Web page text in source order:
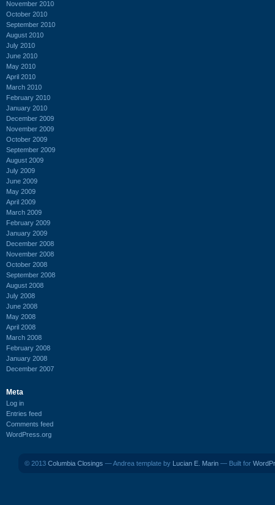
November 2010
October 2010
September 2010
August 2010
July 2010
June 2010
May 2010
April 2010
March 2010
February 2010
January 2010
December 2009
November 2009
October 2009
September 2009
August 2009
July 2009
June 2009
May 2009
April 2009
March 2009
February 2009
January 2009
December 2008
November 2008
October 2008
September 2008
August 2008
July 2008
June 2008
May 2008
April 2008
March 2008
February 2008
January 2008
December 2007
Meta
Log in
Entries feed
Comments feed
WordPress.org
© 2013 Columbia Closings — Andrea template by Lucian E. Marin — Built for